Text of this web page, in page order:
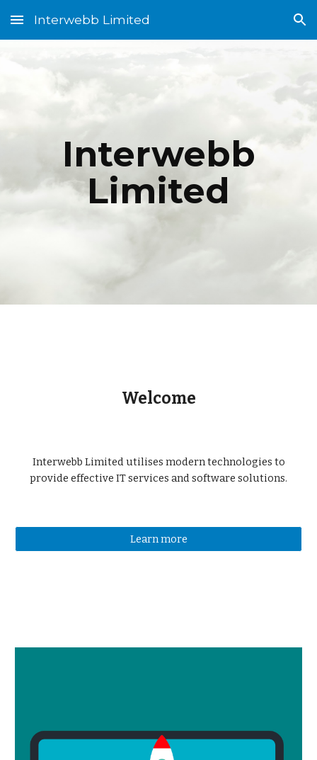
Skip to main content Skip to navigation
Interwebb Limited
Interwebb
Limited
Welcome
Interwebb Limited utilises modern technologies to
provide effective IT services and software solutions.
Learn more